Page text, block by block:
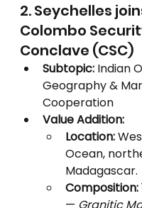
2. Seychelles
Colombo
Conclave (CSC)
Subtopic: Indian
Geography &
Cooperation
Value Addition:
Location:
Ocean,
Madagascar.
Composition: